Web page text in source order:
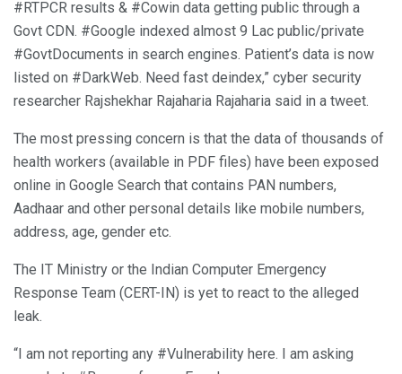
#RTPCR results & #Cowin data getting public through a
Govt CDN. #Google indexed almost 9 Lac public/private
#GovtDocuments in search engines. Patient’s data is now
listed on #DarkWeb. Need fast deindex,” cyber security
researcher Rajshekhar Rajaharia Rajaharia said in a tweet.
The most pressing concern is that the data of thousands of
health workers (available in PDF files) have been exposed
online in Google Search that contains PAN numbers,
Aadhaar and other personal details like mobile numbers,
address, age, gender etc.
The IT Ministry or the Indian Computer Emergency
Response Team (CERT-IN) is yet to react to the alleged
leak.
“I am not reporting any #Vulnerability here. I am asking